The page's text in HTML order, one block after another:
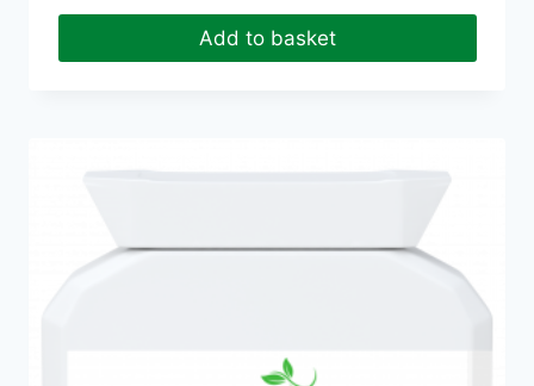
Add to basket